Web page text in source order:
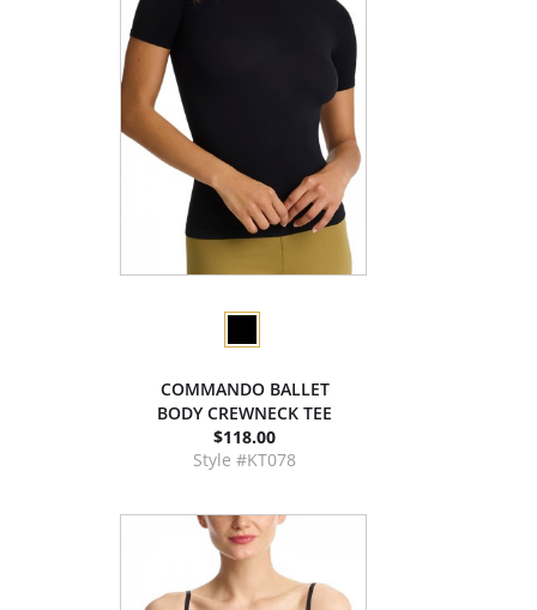
COMMANDO BALLET
BODY CREWNECK TEE
$118.00
Style #KT078